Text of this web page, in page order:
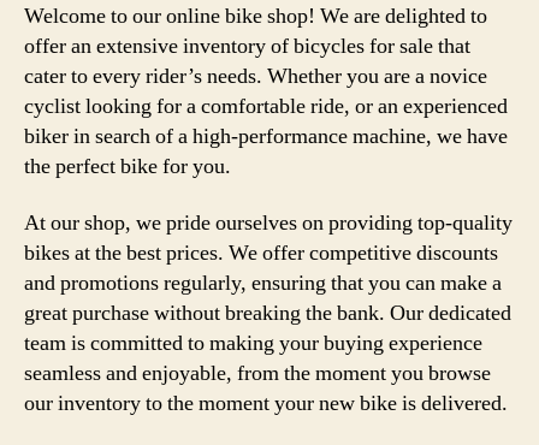
Welcome to our online bike shop! We are delighted to
offer an extensive inventory of bicycles for sale that
cater to every rider’s needs. Whether you are a novice
cyclist looking for a comfortable ride, or an experienced
biker in search of a high-performance machine, we have
the perfect bike for you.
At our shop, we pride ourselves on providing top-quality
bikes at the best prices. We offer competitive discounts
and promotions regularly, ensuring that you can make a
great purchase without breaking the bank. Our dedicated
team is committed to making your buying experience
seamless and enjoyable, from the moment you browse
our inventory to the moment your new bike is delivered.